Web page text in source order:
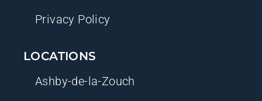
Privacy Policy
LOCATIONS
Ashby-de-la-Zouch